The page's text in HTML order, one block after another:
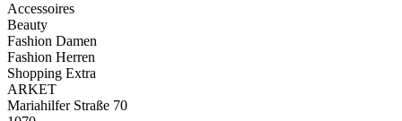
Accessoires
Beauty
Fashion Damen
Fashion Herren
Shopping Extra
ARKET
Mariahilfer Straße 70